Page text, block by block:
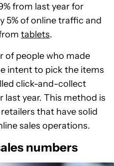
from last year for
5% of online traffic and
tablets.
of people who made
intent to pick the items
click-and-collect
last year. This method is
that have solid
sales operations.
numbers